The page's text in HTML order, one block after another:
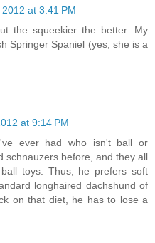
at 3:41 PM
the squeekier the better. My
Springer Spaniel (yes, she is a
at 9:14 PM
ever had who isn't ball or
schnauzers before, and they all
toys. Thus, he prefers soft
longhaired dachshund of
on that diet, he has to lose a